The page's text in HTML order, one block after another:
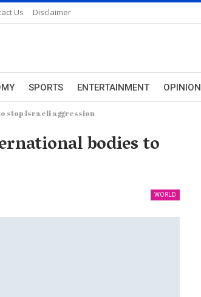
Us Disclaimer
SPORTS ENTERTAINMENT OPINION
stop Israeli aggression
bodies to
WORLD